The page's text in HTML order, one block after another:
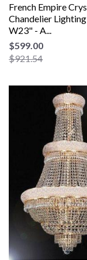
French Empire
Chandelier
W23" - A...
$599.00
$921.54